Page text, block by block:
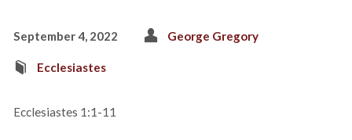
September 4, 2022 George Gregory
Ecclesiastes
Ecclesiastes 1:1-11